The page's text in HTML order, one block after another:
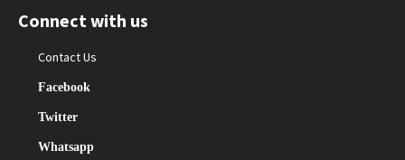
Connect with us
Contact Us
Facebook
Twitter
Whatsapp